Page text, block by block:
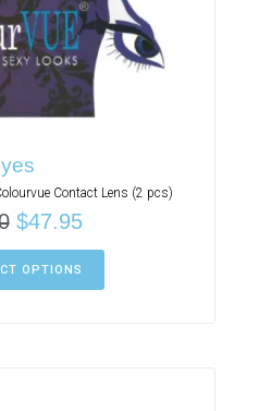
Contact Lens (2 pcs)
$47.95
OPTIONS